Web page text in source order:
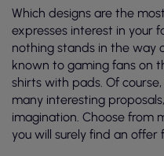
Which designs are the
expresses interest in your
nothing stands in the way
known to gaming fans on
shirts with pads. Of
many interesting
imagination. Choose from
you will surely find an offer